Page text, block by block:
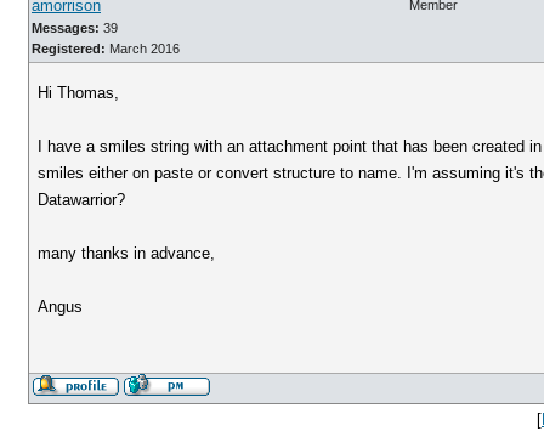
amorrison
Messages: 39
Registered: March 2016
Member
Hi Thomas,
I have a smiles string with an attachment point that has been created
smiles either on paste or convert structure to name. I'm assuming it's
Datawarrior?
many thanks in advance,
Angus
[